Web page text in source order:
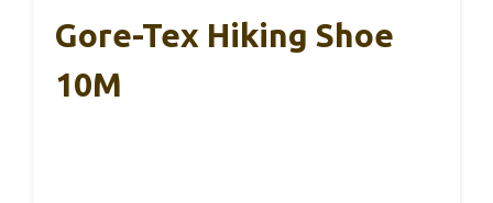
Gore-Tex Hiking Shoe
10M